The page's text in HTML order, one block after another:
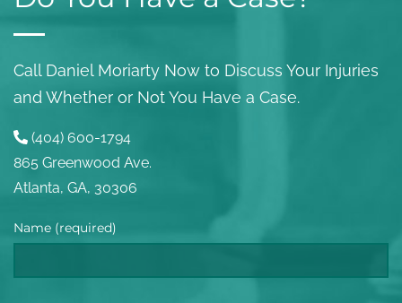
Call Daniel Moriarty Now to Discuss Your Injuries
and Whether or Not You Have a Case.
(404) 600-1794
865 Greenwood Ave.
Atlanta, GA, 30306
Name (required)